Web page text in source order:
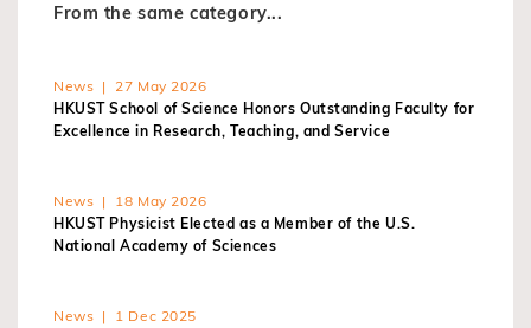
From the same category...
News | 27 May 2026
HKUST School of Science Honors Outstanding Faculty for
Excellence in Research, Teaching, and Service
News | 18 May 2026
HKUST Physicist Elected as a Member of the U.S.
National Academy of Sciences
News | 1 Dec 2025